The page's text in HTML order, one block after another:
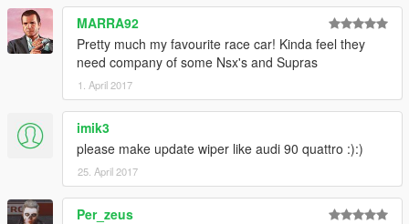
MARRA92
Pretty much my favourite race car! Kinda feel they
need company of some Nsx's and Supras
1. April 2017
imik3
please make update wiper like audi 90 quattro :):)
25. April 2017
Per_zeus